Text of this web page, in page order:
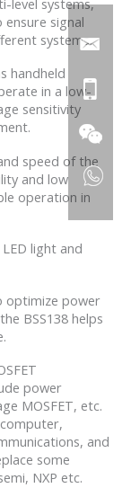
signal
systems.
handheld
in a low-
sensitivity
speed of the
and low
operation in
light and
optimize power
BSS138 helps
power
MOSFET, etc.
and
some
NXP etc.